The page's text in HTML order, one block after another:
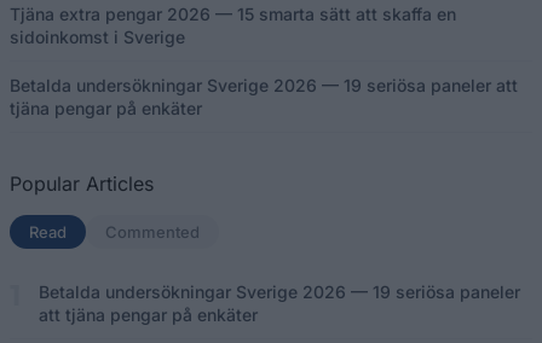
Tjäna extra pengar 2026 — 15 smarta sätt att skaffa en
sidoinkomst i Sverige
Betalda undersökningar Sverige 2026 — 19 seriösa paneler att
tjäna pengar på enkäter
Popular Articles
Read (aktiv flik)Commented
Betalda undersökningar Sverige 2026 — 19 seriösa paneler
att tjäna pengar på enkäter